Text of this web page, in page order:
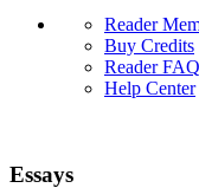
Reader
Buy Credits
Reader FAQ
Help Center
Essays